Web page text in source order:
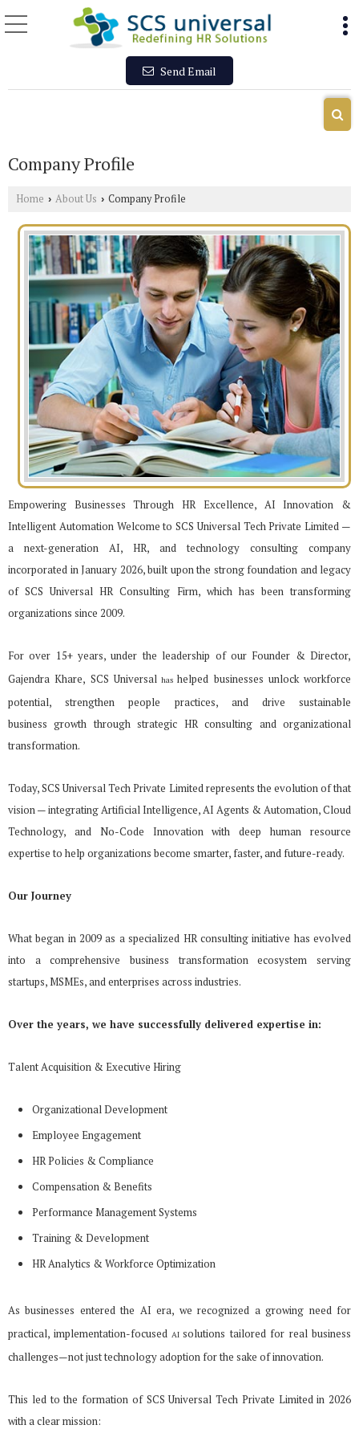
Send Email
Company Profile
Home › About Us › Company Profile
Empowering Businesses Through HR Excellence, AI Innovation &
Intelligent Automation Welcome to SCS Universal Tech Private Limited —
a next-generation AI, HR, and technology consulting company
incorporated in January 2026, built upon the strong foundation and legacy
of SCS Universal HRConsulting Firm, which has been transforming
organizations since 2009.
For over 15+ years, under the leadership of our Founder & Director,
Gajendra Khare, SCS Universal has helped businesses unlock workforce
potential, strengthen people practices, and drive sustainable
businessgrowth through strategic HR consulting and organizational
transformation.
Today, SCS Universal Tech Private Limited represents the evolution of that
vision — integrating Artificial Intelligence, AI Agents & Automation, Cloud
Technology, and No-Code Innovation with deep human resource
expertise to help organizations become smarter, faster, and future-ready.
Our Journey
What began in 2009 as a specialized HR consulting initiative has evolved
into a comprehensive business transformation ecosystem serving
startups, MSMEs, and enterprises across industries.
Over the years, we have successfully delivered expertise in:
Talent Acquisition & Executive Hiring
Organizational Development
Employee Engagement
HR Policies & Compliance
Compensation & Benefits
Performance Management Systems
Training & Development
HR Analytics & Workforce Optimization
As businesses entered the AI era, we recognized a growing need for
practical, implementation-focused AIsolutions tailored for real business
challenges—not just technology adoption for the sake of innovation.
This led to the formation of SCS Universal Tech Private Limited in 2026
with a clear mission: